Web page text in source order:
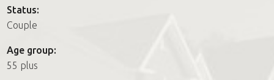
How it works
FAQs
Status:
Couple
Age group:
55 plus